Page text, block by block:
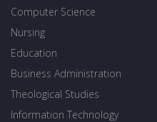
Computer Science
Nursing
Education
Business Administration
Theological Studies
Information Technology